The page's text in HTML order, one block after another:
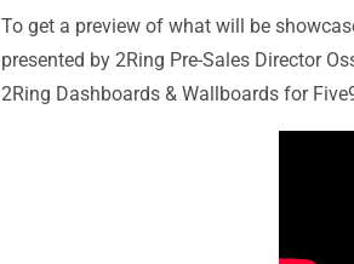
To get a preview of what will be
presented by 2Ring Pre-Sales Director
2Ring Dashboards & Wallboards for